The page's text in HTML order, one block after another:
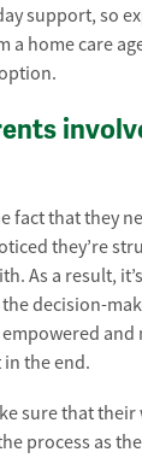
support, so
home care
fact that they
they’re
As a result,
decision-
and
the end.
sure that their
process as